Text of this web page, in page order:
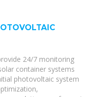
24/7 monitoring
container systems
photovoltaic system